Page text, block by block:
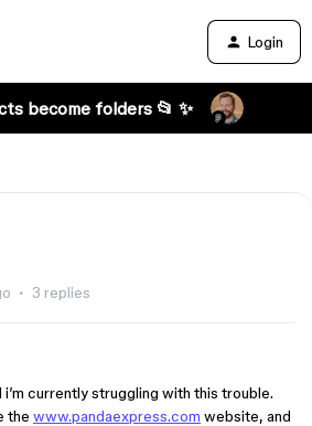
Login
become folders 📂 ✨
3 replies
i’m currently struggling with this trouble.
the www.pandaexpress.com website, and